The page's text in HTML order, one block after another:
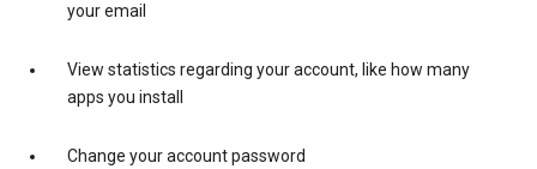
your email
View statistics regarding your account, like how many
apps you install
Change your account password